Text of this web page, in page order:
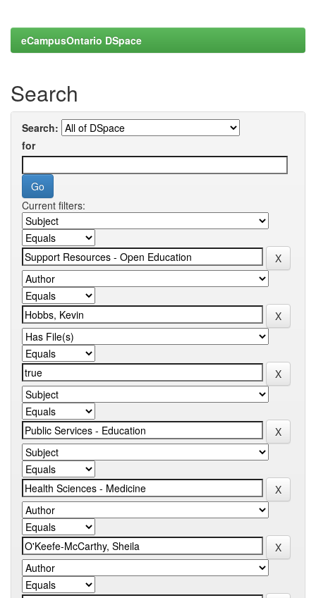
eCampusOntario DSpace
Search
Search:
for
Current filters: